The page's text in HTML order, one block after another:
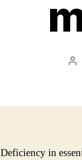
Deficiency in